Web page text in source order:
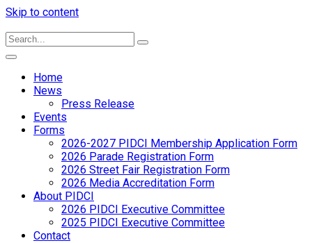
Skip to content
Home
News
Press Release
Events
Forms
2026-2027 PIDCI Membership Application Form
2026 Parade Registration Form
2026 Street Fair Registration Form
2026 Media Accreditation Form
About PIDCI
2026 PIDCI Executive Committee
2025 PIDCI Executive Committee
Contact